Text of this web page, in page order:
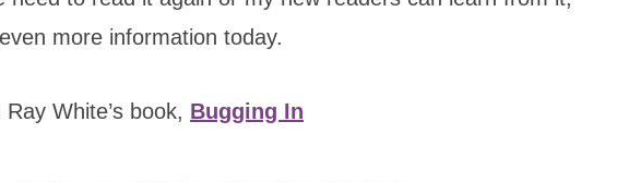
more information today.
White’s book, Bugging In